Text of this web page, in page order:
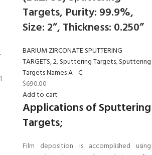
Targets, Purity: 99.9%,
Size: 2”, Thickness: 0.250”
BARIUM ZIRCONATE SPUTTERING
TARGETS,2,Sputtering Targets,Sputtering
Targets Names A - C
$690.00
Add to cart
Applications of Sputtering
Targets;
Film deposition is accomplished using